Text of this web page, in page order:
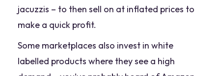
jacuzzis – to then sell on at inflated prices to
make a quick profit.
Some marketplaces also invest in white
labelled products where they see a high